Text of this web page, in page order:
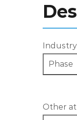
Phase
Other